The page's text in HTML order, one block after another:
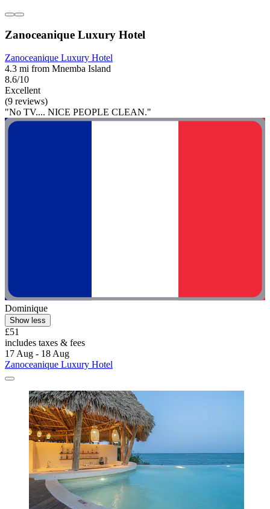
Zanoceanique Luxury Hotel
Zanoceanique Luxury Hotel
4.3 mi from Mnemba Island
8.6/10
Excellent
(9 reviews)
"No TV.... NICE PEOPLE CLEAN."
Dominique
Show less
£51
includes taxes & fees
17 Aug - 18 Aug
Zanoceanique Luxury Hotel